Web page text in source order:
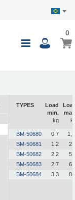
0
TYPES
Load
min.
kg
BM-50680 0.7
BM-50681
1.2
BM-50682
2.2
BM-50683
2.7
BM-50684
3.3